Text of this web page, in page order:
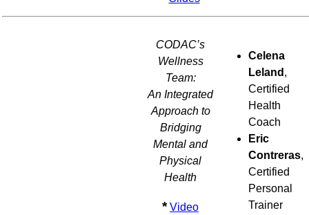
CODAC’s
Wellness
Team:
An Integrated
Approach to
Bridging
Mental and
Physical
Health
* Video
Celena
Leland ,
Certified
Health
Coach
Eric
Contreras,
Certified
Personal
Trainer